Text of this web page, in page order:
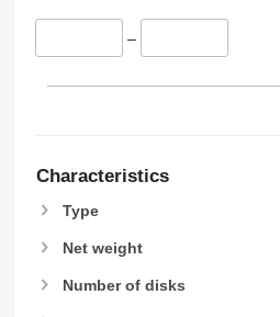
–
Characteristics
Type
Net weight
Number of disks